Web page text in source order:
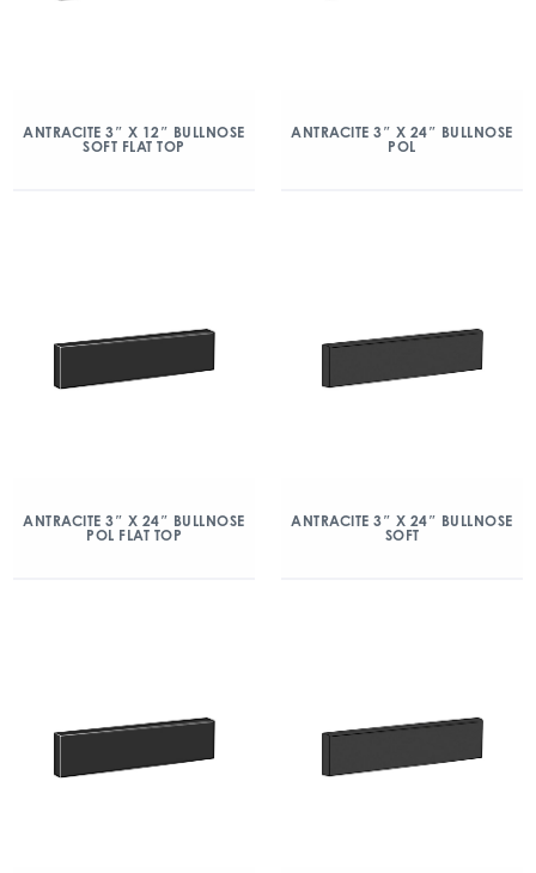
ANTRACITE 3″ X 12″ BULLNOSE
SOFT FLAT TOP
ANTRACITE 3″ X 24″ BULLNOSE
POL
ANTRACITE 3″ X 24″ BULLNOSE
POL FLAT TOP
ANTRACITE 3″ X 24″ BULLNOSE
SOFT